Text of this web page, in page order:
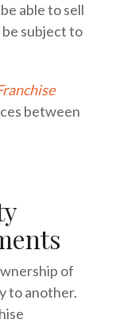
able to sell
subject to
between
of
to another.